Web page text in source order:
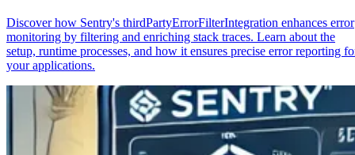
Discover how Sentry's thirdPartyErrorFilterIntegration enhances error
monitoring by filtering and enriching stack traces. Learn about the
setup, runtime processes, and how it ensures precise error reporting
your applications.